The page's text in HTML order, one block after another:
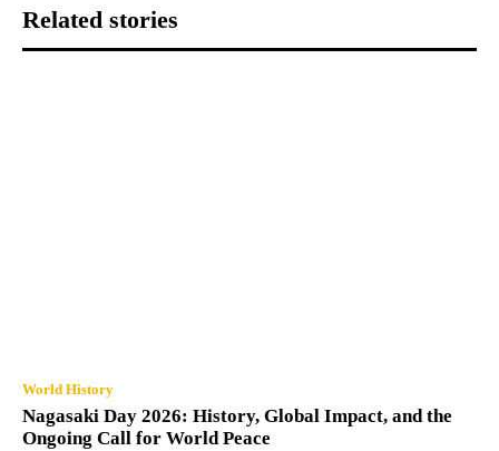
Related stories
World History
Nagasaki Day 2026: History, Global Impact, and the
Ongoing Call for World Peace